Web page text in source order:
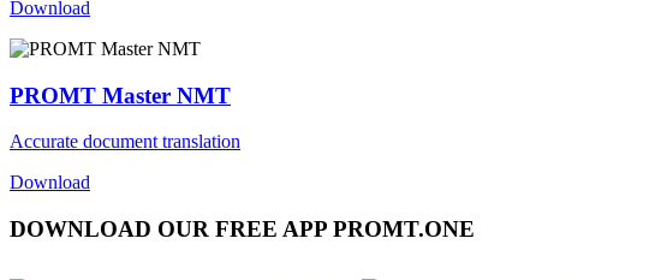
Download
PROMT Master NMT
Accurate document translation
Download
DOWNLOAD OUR FREE APP PROMT.ONE